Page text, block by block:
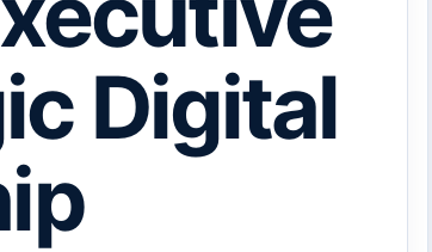
Digital